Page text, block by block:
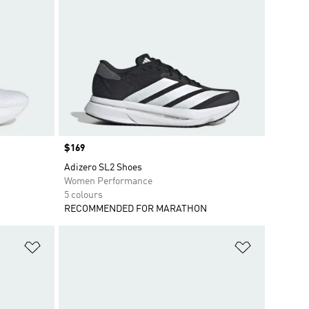
Price
$169
Adizero SL2 Shoes
Women Performance
5 colours
RECOMMENDED FOR MARATHON